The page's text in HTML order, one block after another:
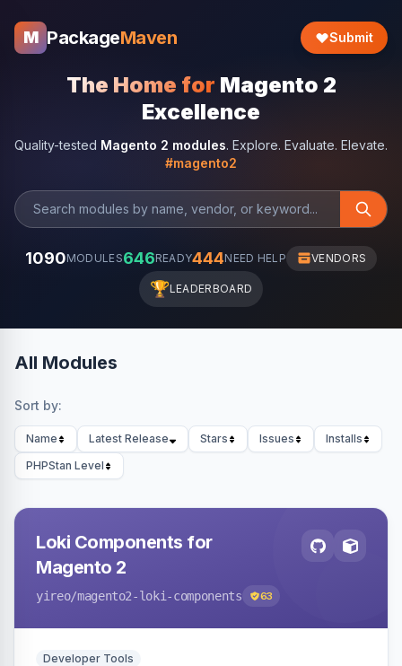
M PackageMaven Submit
The Home for Magento 2
Excellence
Quality-tested Magento 2 modules. Explore. Evaluate. Elevate.
#magento2
1090MODULES646READY444NEED HELP VENDORS
🏆LEADERBOARD
All Modules
Sort by:
Name Latest Release Stars Issues
Installs
PHPStan Level
Loki Components for
Magento 2
yireo/magento2-loki-components 63
Developer Tools